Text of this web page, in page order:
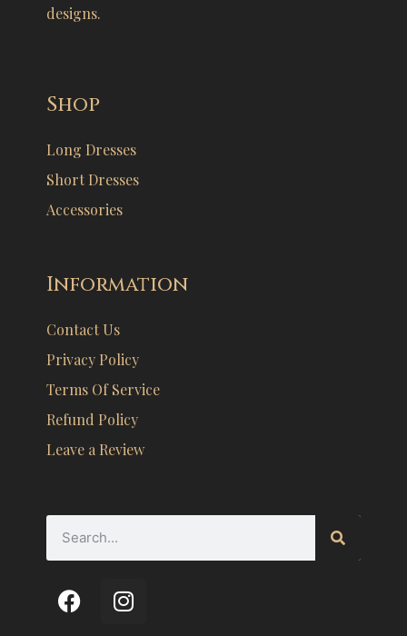
designs.
Shop
Long Dresses
Short Dresses
Accessories
Information
Contact Us
Privacy Policy
Terms Of Service
Refund Policy
Leave a Review